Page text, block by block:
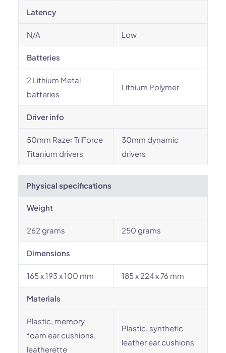
Latency
N/A Low
Batteries
2 Lithium Metal
batteries
Lithium Polymer
Driver info
50mm Razer TriForce
Titanium drivers
30mm dynamic
drivers
Physical specifications
Weight
262 grams 250 grams
Dimensions
165 x 193 x 100 mm 185 x 224 x 76 mm
Materials
Plastic, memory
foam ear cushions,
leatherette
Plastic, synthetic
leather ear cushions